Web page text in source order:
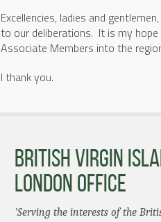
Excellencies, ladies and
to our deliberations. It is my
Associate Members into the
I thank you.
BRITISH VIRGIN
LONDON OFFICE
'Serving the interests of the